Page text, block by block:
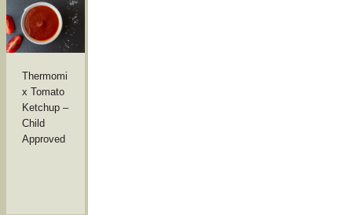
Thermomi
x Tomato
Ketchup –
Child
Approved